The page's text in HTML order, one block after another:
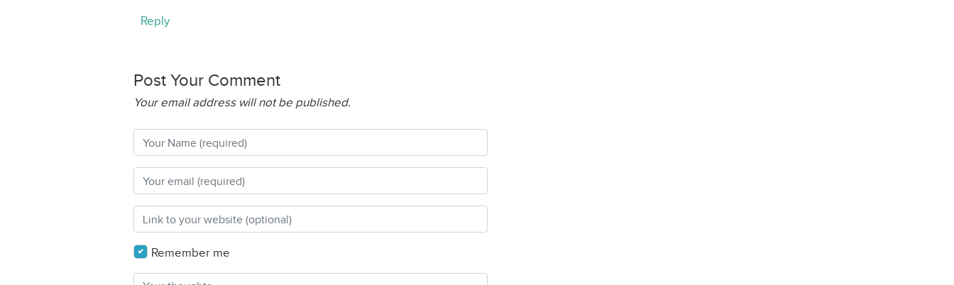
Reply
Post Your Comment
Your email address will not be published.
Remember me